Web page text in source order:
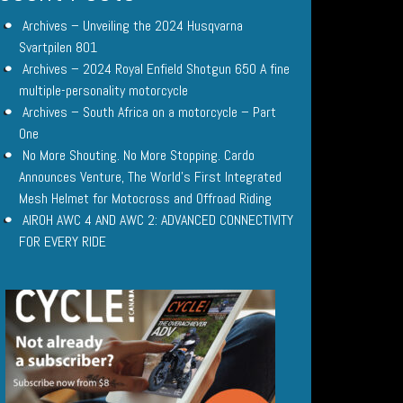
Archives – Unveiling the 2024 Husqvarna
Svartpilen 801
Archives – 2024 Royal Enfield Shotgun 650 A fine
multiple-personality motorcycle
Archives – South Africa on a motorcycle – Part
One
No More Shouting. No More Stopping. Cardo
Announces Venture, The World’s First Integrated
Mesh Helmet for Motocross and Offroad Riding
AIROH AWC 4 AND AWC 2: ADVANCED CONNECTIVITY
FOR EVERY RIDE